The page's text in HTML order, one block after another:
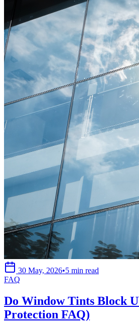
30 May, 2026•5 min read
FAQ
Do Window Tints Block
Protection FAQ)